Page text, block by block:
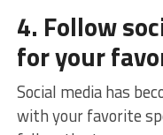
4. Follow
for your
Social media has
with your favorite